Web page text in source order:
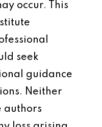
occur. This
seek
guidance
Neither
authors